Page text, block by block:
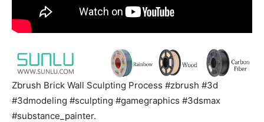
Zbrush Brick Wall Sculpting Process #zbrush #3d
#3dmodeling #sculpting #gamegraphics #3dsmax
#substance_painter.